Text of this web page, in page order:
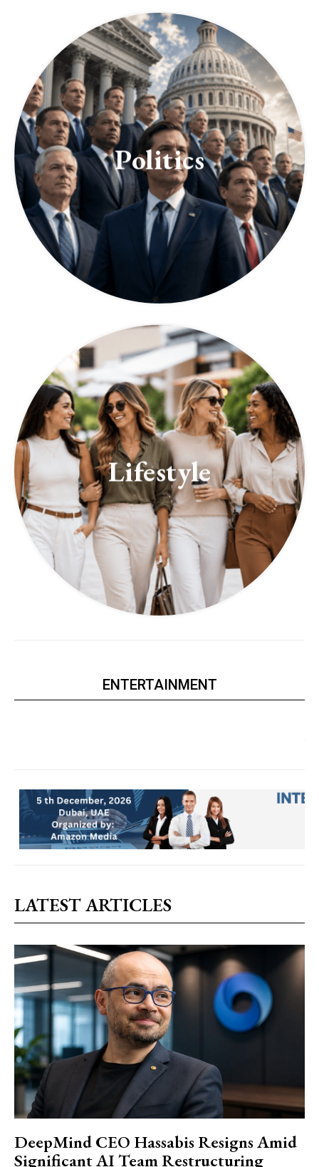
Politics
Lifestyle
ENTERTAINMENT
LATEST ARTICLES
DeepMind CEO Hassabis Resigns Amid
Significant AI Team Restructuring